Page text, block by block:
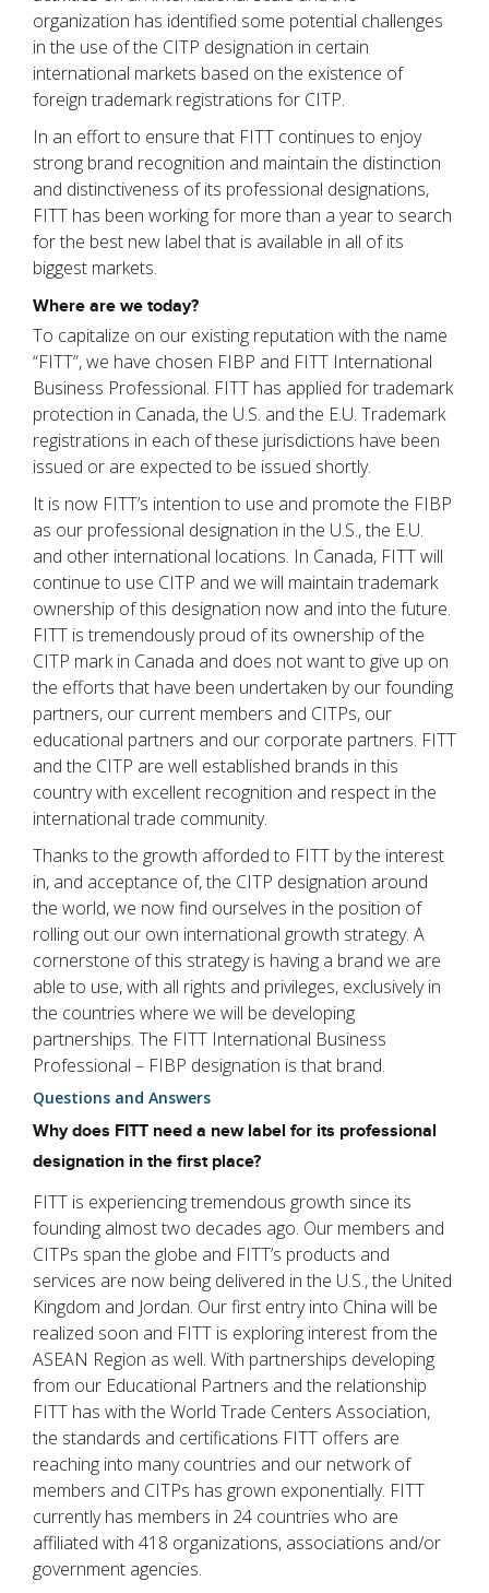
organization has identified some potential challenges
in the use of the CITP designation in certain
international markets based on the existence of
foreign trademark registrations for CITP.
In an effort to ensure that FITT continues to enjoy
strong brand recognition and maintain the distinction
and distinctiveness of its professional designations,
FITT has been working for more than a year to search
for the best new label that is available in all of its
biggest markets.
Where are we today?
To capitalize on our existing reputation with the name
“FITT”, we have chosen FIBP and FITT International
Business Professional. FITT has applied for trademark
protection in Canada, the U.S. and the E.U. Trademark
registrations in each of these jurisdictions have been
issued or are expected to be issued shortly.
It is now FITT’s intention to use and promote the FIBP
as our professional designation in the U.S., the E.U.
and other international locations. In Canada, FITT will
continue to use CITP and we will maintain trademark
ownership of this designation now and into the future.
FITT is tremendously proud of its ownership of the
CITP mark in Canada and does not want to give up on
the efforts that have been undertaken by our founding
partners, our current members and CITPs, our
educational partners and our corporate partners. FITT
and the CITP are well established brands in this
country with excellent recognition and respect in the
international trade community.
Thanks to the growth afforded to FITT by the interest
in, and acceptance of, the CITP designation around
the world, we now find ourselves in the position of
rolling out our own international growth strategy. A
cornerstone of this strategy is having a brand we are
able to use, with all rights and privileges, exclusively in
the countries where we will be developing
partnerships. The FITT International Business
Professional – FIBP designation is that brand.
Questions and Answers
Why does FITT need a new label for its professional
designation in the first place?
FITT is experiencing tremendous growth since its
founding almost two decades ago. Our members and
CITPs span the globe and FITT’s products and
services are now being delivered in the U.S., the United
Kingdom and Jordan. Our first entry into China will be
realized soon and FITT is exploring interest from the
ASEAN Region as well. With partnerships developing
from our Educational Partners and the relationship
FITT has with the World Trade Centers Association,
the standards and certifications FITT offers are
reaching into many countries and our network of
members and CITPs has grown exponentially. FITT
currently has members in 24 countries who are
affiliated with 418 organizations, associations and/or
government agencies.